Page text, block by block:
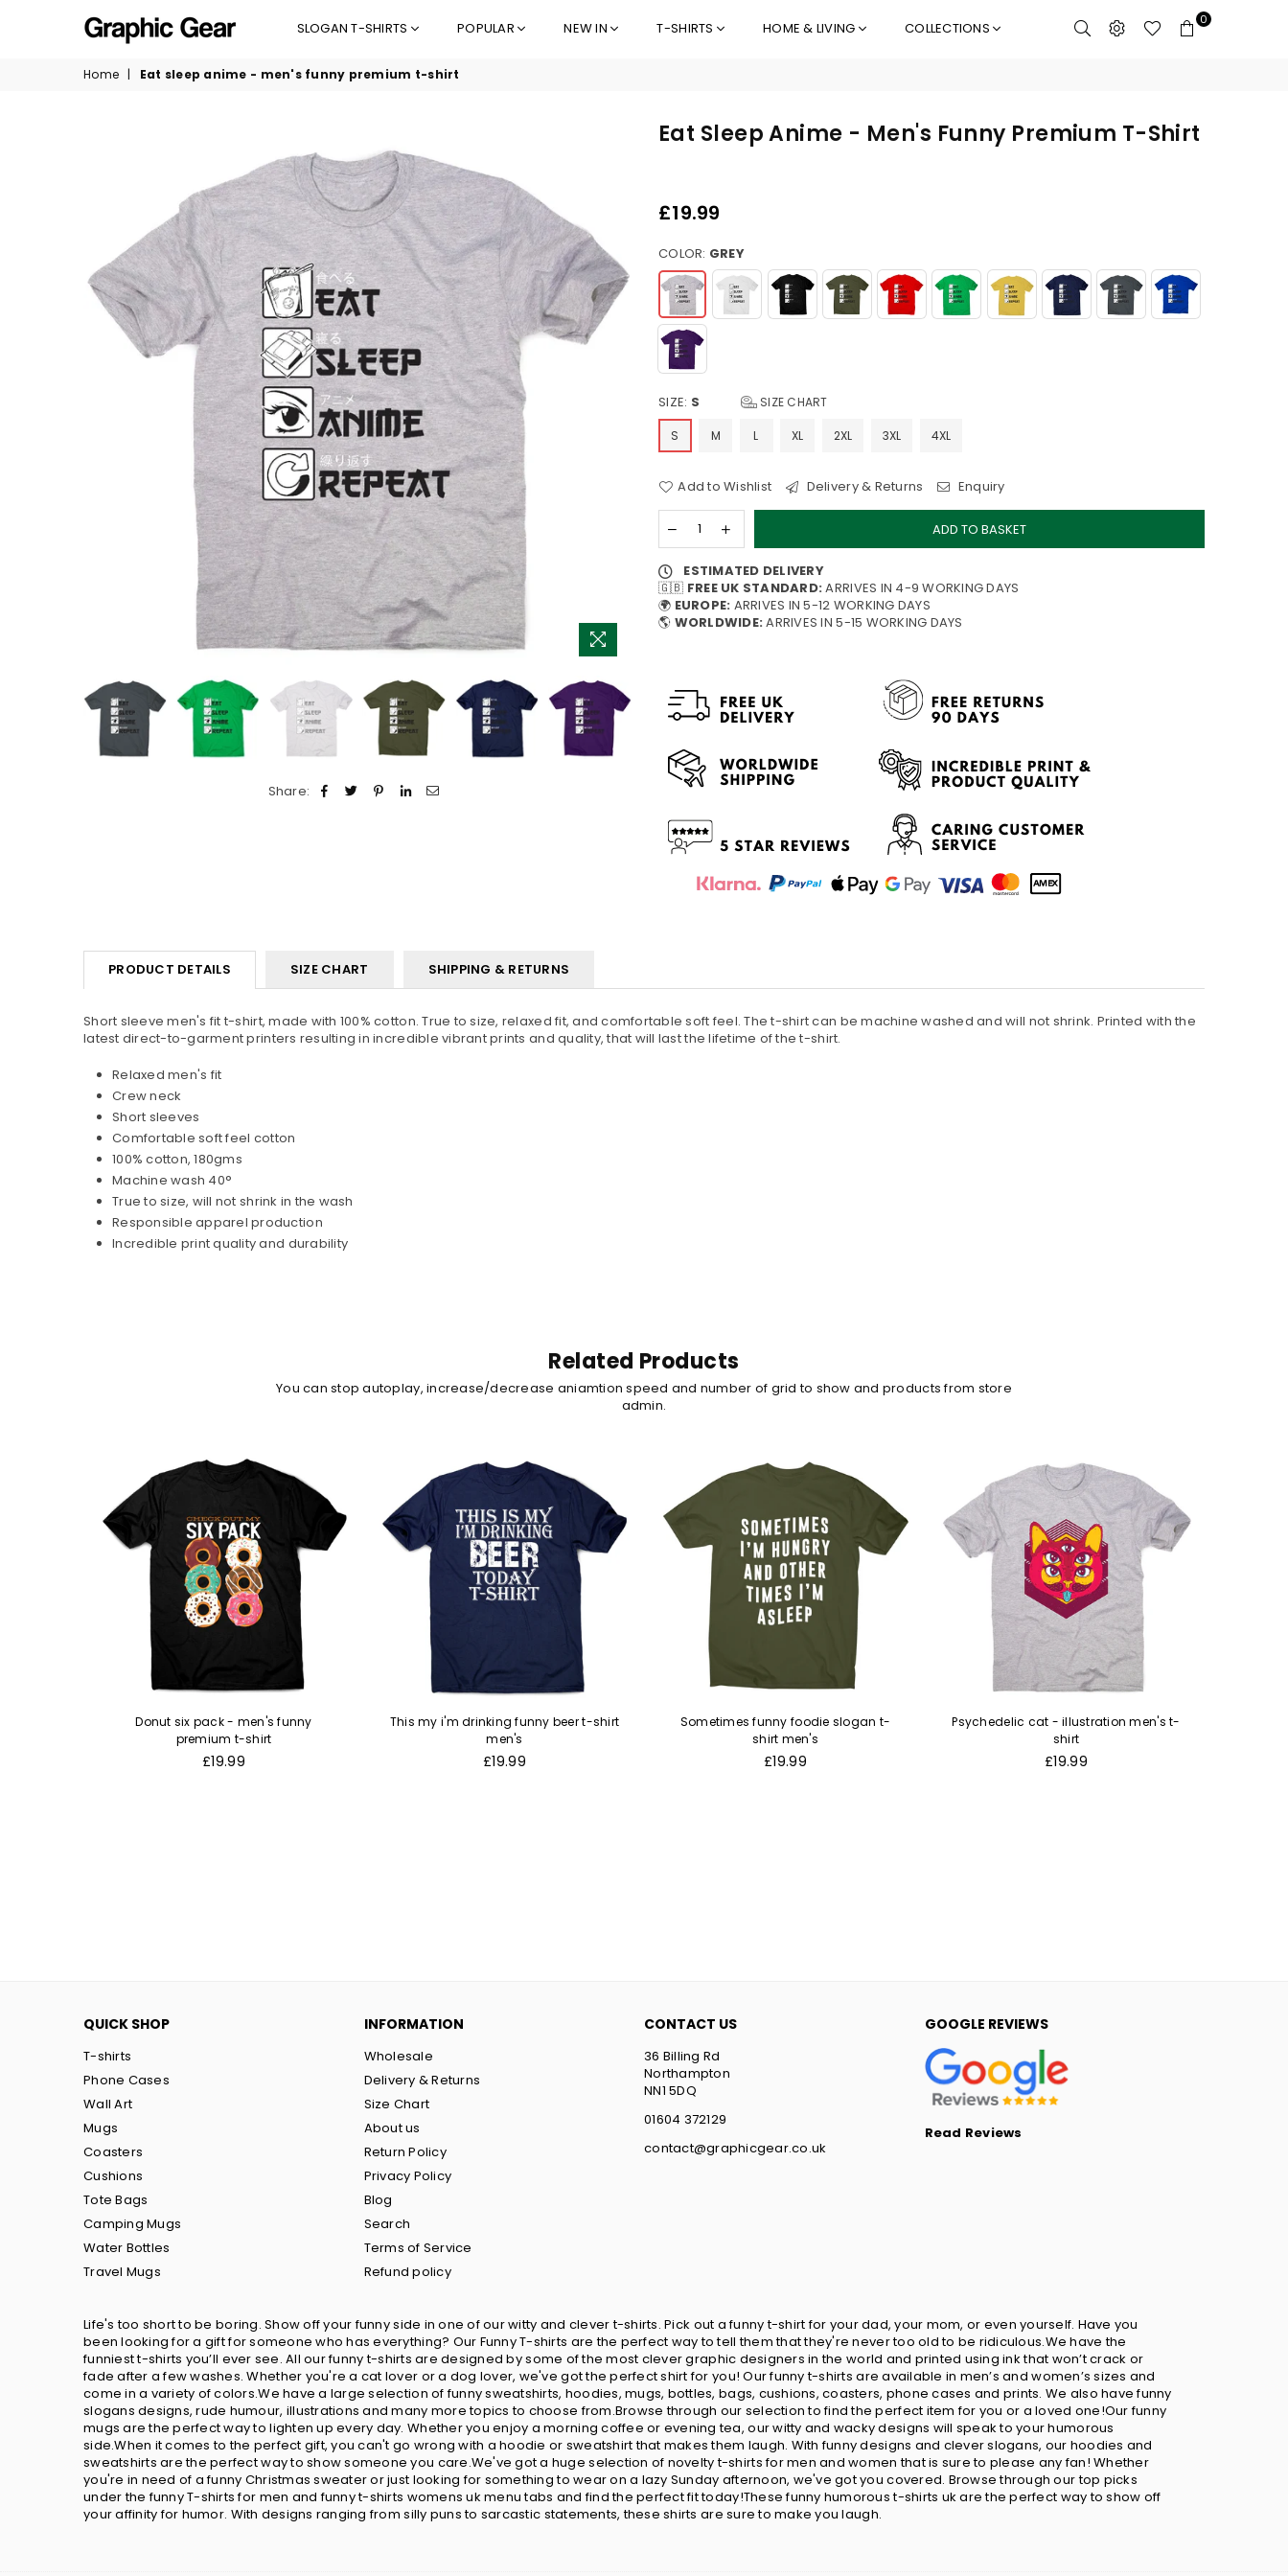
GRAPHIC
GEAR
SLOGAN T-SHIRTS POPULAR NEW IN T-SHIRTS HOME & LIVING COLLECTIONS 0
Home | Eat sleep anime - men's funny premium t-shirt
Share:
Eat Sleep Anime - Men's Funny Premium T-Shirt
Regular
£19.99
COLOR: GREY
SIZE: S SIZE CHART
S M L XL 2XL 3XL 4XL
Add to Wishlist Delivery & Returns Enquiry
ADD TO BASKET
ESTIMATED DELIVERY
🇬🇧 FREE UK STANDARD:ARRIVES IN 4-9 WORKING DAYS
🌍 EUROPE: ARRIVES IN 5-12 WORKING DAYS
🌎 WORLDWIDE:ARRIVES IN 5-15 WORKING DAYS
PRODUCT DETAILS SIZE CHART SHIPPING & RETURNS
Short sleeve men's fit t-shirt, made with 100% cotton. True to size, relaxed fit, and comfortable soft feel. The t-shirt can be machine washed and will not shrink. Printed with the
latest direct-to-garment printers resulting in incredible vibrant prints and quality, that will last the lifetime of the t-shirt.
Relaxed men's fit
Crew neck
Short sleeves
Comfortable soft feel cotton
100% cotton, 180gms
Machine wash 40°
True to size, will not shrink in the wash
Responsible apparel production
Incredible print quality and durability
Related Products
You can stop autoplay, increase/decrease aniamtion speed and number of grid to show and products from store
admin.
Donut six pack - men's funny
premium t-shirt
Regular
£19.99
This my i'm drinking funny beer t-shirt
men's
Regular
£19.99
Sometimes funny foodie slogan t-
shirt men's
Regular
£19.99
Psychedelic cat - illustration men's t-
shirt
Regular
£19.99
QUICK SHOP
T-shirts
Phone Cases
Wall Art
Mugs
Coasters
Cushions
Tote Bags
Camping Mugs
Water Bottles
Travel Mugs
INFORMATION
Wholesale
Delivery & Returns
Size Chart
About us
Return Policy
Privacy Policy
Blog
Search
Terms of Service
Refund policy
CONTACT US
36 Billing Rd
Northampton
NN1 5DQ
01604 372129
contact@graphicgear.co.uk
GOOGLE REVIEWS
Read Reviews
Life's too short to be boring. Show off your funny side in one of our witty and clever t-shirts. Pick out a funny t-shirt for your dad, your mom, or even yourself. Have you
been looking for a gift for someone who has everything? Our Funny T-shirts are the perfect way to tell them that they're never too old to be ridiculous.We have the
funniest t-shirts you’ll ever see. All our funny t-shirts are designed by some of the most clever graphic designers in the world and printed using ink that won’t crack or
fade after a few washes. Whether you're a cat lover or a dog lover, we've got the perfect shirt for you! Our funny t-shirts are available in men’s and women’s sizes and
come in a variety of colors.We have a large selection of funny sweatshirts, hoodies, mugs, bottles, bags, cushions, coasters, phone cases and prints. We also have funny
slogans designs, rude humour, illustrations and many more topics to choose from.Browse through our selection to find the perfect item for you or a loved one!Our funny
mugs are the perfect way to lighten up every day. Whether you enjoy a morning coffee or evening tea, our witty and wacky designs will speak to your humorous
side.When it comes to the perfect gift, you can't go wrong with a hoodie or sweatshirt that makes them laugh. With funny designs and clever slogans, our hoodies and
sweatshirts are the perfect way to show someone you care.We've got a huge selection of novelty t-shirts for men and women that is sure to please any fan! Whether
you're in need of a funny Christmas sweater or just looking for something to wear on a lazy Sunday afternoon, we've got you covered. Browse through our top picks
under the funny T-shirts for men and funny t-shirts womens uk menu tabs and find the perfect fit today!These funny humorous t-shirts uk are the perfect way to show off
your affinity for humor. With designs ranging from silly puns to sarcastic statements, these shirts are sure to make you laugh.